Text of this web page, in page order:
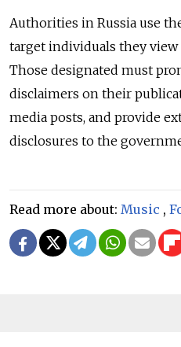
Authorities in Russia use
target individuals they view
Those designated must
disclaimers on their
media posts, and provide
disclosures to the
Read more about: Music ,